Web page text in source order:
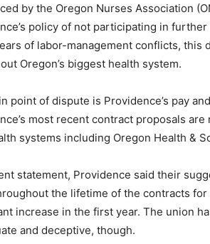
by the Oregon Nurses Association
policy of not participating in
of labor-management conflicts,
Oregon’s biggest health system.
point of dispute is Providence’s pay
most recent contract proposals
systems including Oregon Health &
statement, Providence said their
the lifetime of the contracts
increase in the first year. The union
and deceptive, though.